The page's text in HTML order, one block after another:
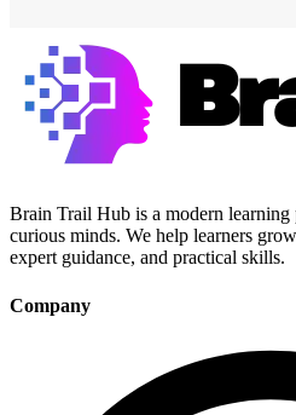
Brain Trail Hub is a modern
curious minds. We help learners
expert guidance, and practical skills.
Company